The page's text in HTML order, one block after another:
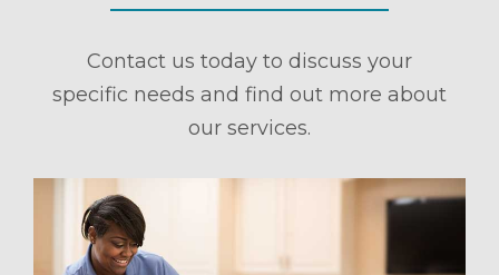
Contact us today to discuss your
specific needs and find out more about
our services.